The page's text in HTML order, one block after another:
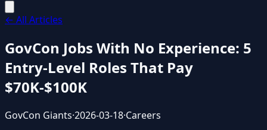
← All Articles
GovCon Jobs With No Experience: 5
Entry-Level Roles That Pay
$70K-$100K
GovCon Giants·2026-03-18·Careers